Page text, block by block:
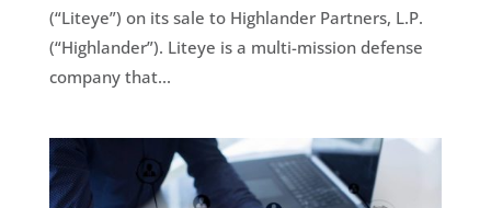
(“Liteye”) on its sale to Highlander Partners, L.P.
(“Highlander”). Liteye is a multi-mission defense
company that...